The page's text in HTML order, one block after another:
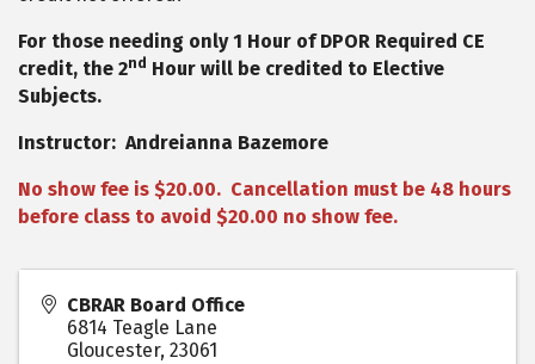
For those needing only 1 Hour of DPOR Required CE
credit, the 2nd Hour will be credited to Elective
Subjects.
Instructor: Andreianna Bazemore
No show fee is $20.00. Cancellation must be 48 hours
before class to avoid $20.00 no show fee.
CBRAR Board Office
6814 Teagle Lane
Gloucester, 23061